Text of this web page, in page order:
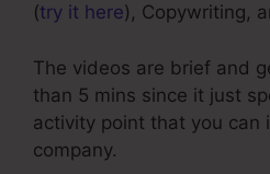
(try it here), Copywriting,
The videos are brief and
than 5 mins since it just
activity point that you can
company.